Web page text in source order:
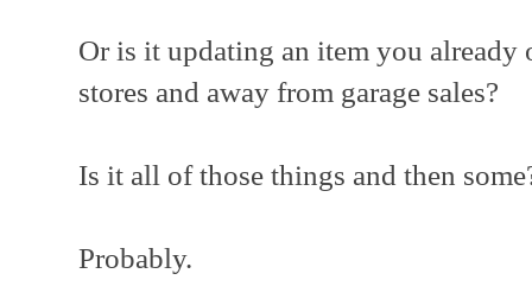
Or is it updating an item you
stores and away from garage sales?
Is it all of those things and then
Probably.